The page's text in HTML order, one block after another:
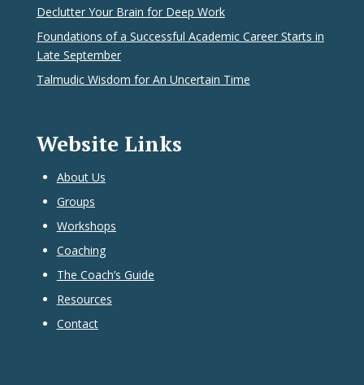
Declutter Your Brain for Deep Work
Foundations of a Successful Academic Career Starts in
Late September
Talmudic Wisdom for An Uncertain Time
Website Links
About Us
Groups
Workshops
Coaching
The Coach’s Guide
Resources
Contact